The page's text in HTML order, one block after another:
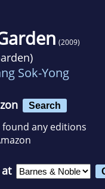
(2009)
)
Sok-Yong
Search
any editions